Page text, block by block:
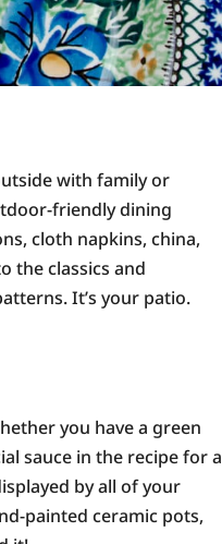
with family or
friendly dining
cloth napkins, china,
the classics and
It’s your patio.
you have a green
sauce in the recipe for a
by all of your
painted ceramic pots,